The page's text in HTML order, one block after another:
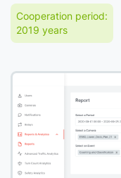
Cooperation period:
2019 years